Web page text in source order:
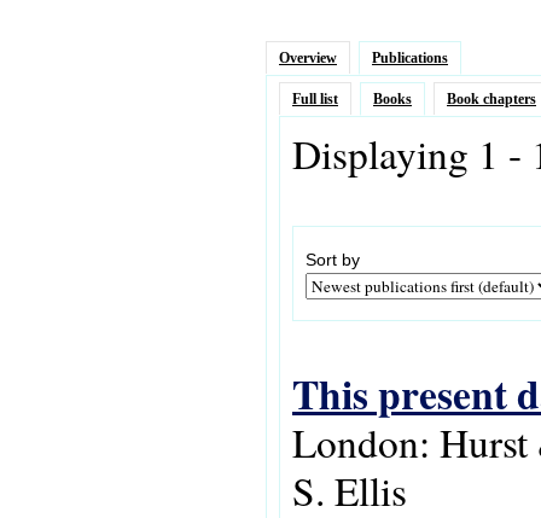
Overview Publications
Full list Books Book chapters
Displaying 1 -
Sort by
This present
London:
S. Ellis